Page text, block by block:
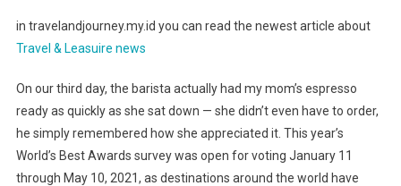
in travelandjourney.my.id you can read the newest article about
Travel & Leasuire news
On our third day, the barista actually had my mom’s espresso
ready as quickly as she sat down — she didn’t even have to order,
he simply remembered how she appreciated it. This year’s
World’s Best Awards survey was open for voting January 11
through May 10, 2021, as destinations around the world have